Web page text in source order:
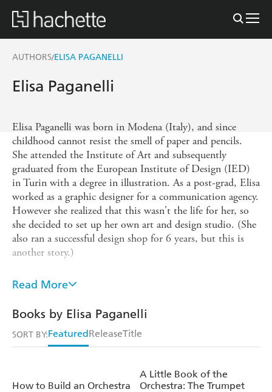
AUTHORS/ELISA PAGANELLI
Elisa Paganelli
Elisa Paganelli was born in Modena (Italy), and since
childhood cannot resist the smell of paper and pencils.
She attended the Institute of Art and subsequently
graduated from the European Institute of Design (IED)
in Turin with a degree in illustration. As a post-grad, Elisa
worked as a graphic designer for a communication agency.
However she realized that this wasn't the life for her, so
she decided to set up her own art and design studio. (She
also ran a successful design shop for 6 years, but this is
another story.)
Elisa devotes most of her time to her passion for images
and words. She thinks of herself as a kind of hermit,
immersed in her quiet world of nature and books,
accompanied by a cup of tea and her beloved pet-
assistants. She now collaborates with publishers and
advertising agencies all over the world, and also writes for
Read More
Books by Elisa Paganelli
SORT BY:FeaturedReleaseTitle
How to Build an Orchestra
A Little Book of the
Orchestra: The Trumpet